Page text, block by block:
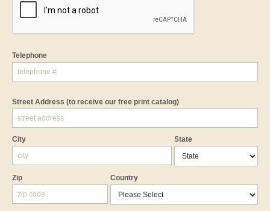
Telephone
Street Address (to receive our free print catalog)
City State
Zip Country